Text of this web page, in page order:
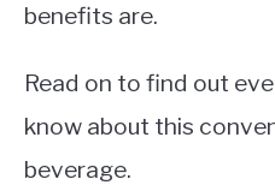
benefits are.
Read on to find out
know about this
beverage.